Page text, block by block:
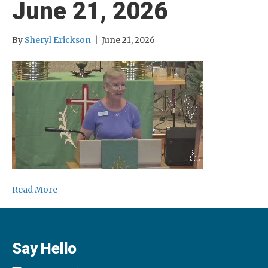
June 21, 2026
By Sheryl Erickson June 21, 2026
Read More
Say Hello